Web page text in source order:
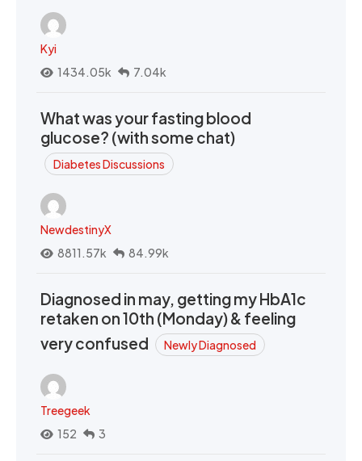
Kyi
1434.05k
7.04k
What was your fasting blood
glucose? (with some chat)
Diabetes Discussions
NewdestinyX
8811.57k
84.99k
Diagnosed in may, getting my HbA1c
retaken on 10th (Monday) & feeling
very confused
Newly Diagnosed
Treegeek
152
3